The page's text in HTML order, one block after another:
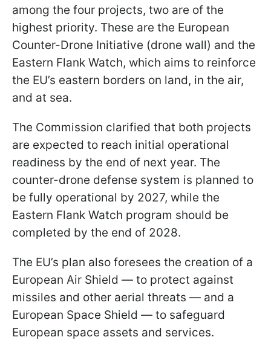
among the four projects, two are of the
highest priority. These are the European
Counter-Drone Initiative (drone wall) and the
Eastern Flank Watch, which aims to reinforce
the EU’s eastern borders on land, in the air,
and at sea.
The Commission clarified that both projects
are expected to reach initial operational
readiness by the end of next year. The
counter-drone defense system is planned to
be fully operational by 2027, while the
Eastern Flank Watch program should be
completed by the end of 2028.
The EU’s plan also foresees the creation of a
European Air Shield — to protect against
missiles and other aerial threats — and a
European Space Shield — to safeguard
European space assets and services.